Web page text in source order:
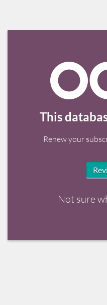
This
Renew your
Not sure